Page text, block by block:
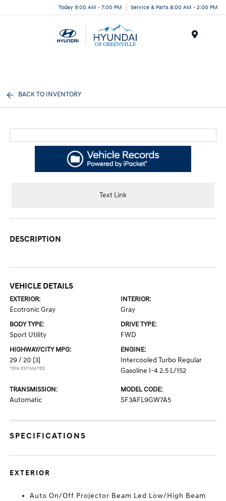
Today 9:00 AM - 7:00 PM Service & Parts 8:00 AM - 2:00 PM
BACK TO INVENTORY
Text Link
DESCRIPTION
VEHICLE DETAILS
EXTERIOR:
Ecotronic Gray
INTERIOR:
Gray
BODY TYPE:
Sport Utility
DRIVE TYPE:
FWD
HIGHWAY/CITY MPG:
29 / 20 [3]
*EPA ESTIMATED
ENGINE:
Intercooled Turbo Regular
Gasoline I-4 2.5 L/152
TRANSMISSION:
Automatic
MODEL CODE:
SF3AFL9GW7A5
SPECIFICATIONS
EXTERIOR
Auto On/Off Projector Beam Led Low/High Beam